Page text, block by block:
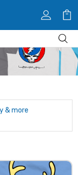
& more